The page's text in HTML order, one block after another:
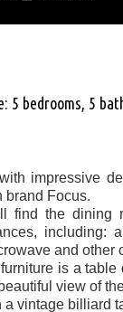
5 bedrooms, 5
impressive
brand Focus.
find the dining
including:
and other
is a
view of
a vintage billiard